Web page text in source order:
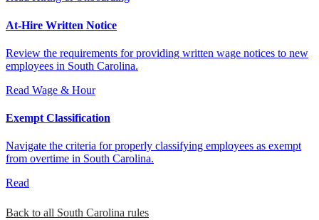
At-Hire Written Notice
Review the requirements for providing written wage notices to new
employees in South Carolina.
Read Wage & Hour
Exempt Classification
Navigate the criteria for properly classifying employees as exempt
from overtime in South Carolina.
Read
Back to all South Carolina rules